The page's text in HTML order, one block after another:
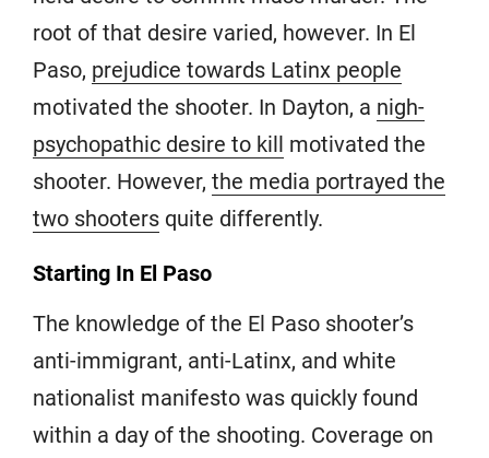
root of that desire varied, however. In El
Paso, prejudice towards Latinx people
motivated the shooter. In Dayton, a nigh-
psychopathic desire to kill motivated the
shooter. However, the media portrayed the
two shooters quite differently.
Starting In El Paso
The knowledge of the El Paso shooter’s
anti-immigrant, anti-Latinx, and white
nationalist manifesto was quickly found
within a day of the shooting. Coverage on